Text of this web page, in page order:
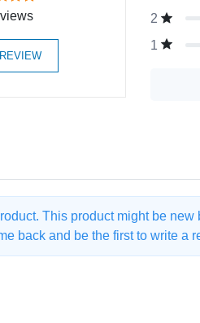
2
1
This product might be new
back and be the first to write a